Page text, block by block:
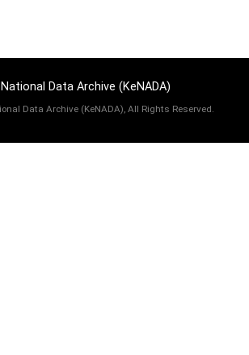
Data Archive (KeNADA)
Data Archive (KeNADA), All Rights Reserved.